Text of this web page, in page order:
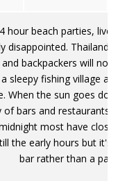
hour beach parties,
disappointed. Thailand
backpackers will no
sleepy fishing village
When the sun goes
of bars and restaurants
most have
the early hours but it's
bar rather than a